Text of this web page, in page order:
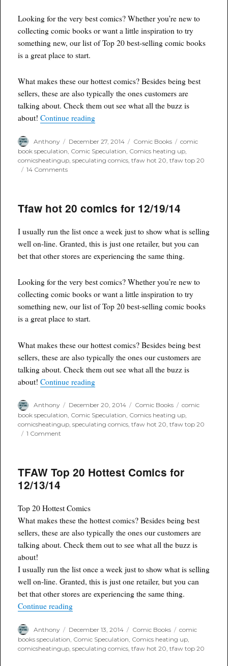
Looking for the very best comics? Whether you’re new to
collecting comic books or want a little inspiration to try
something new, our list of Top 20 best-selling comic books
is a great place to start.
What makes these our hottest comics? Besides being best
sellers, these are also typically the ones customers are
talking about. Check them out see what all the buzz is
about!Continue reading“TFAW Hot 20 Comics for 12/26/14”
Author
Anthony
Posted
on
December 27, 2014 Categories
Comic Books Tags
comic
book speculation, Comic Speculation, Comics heating up,
comicsheatingup,speculating comics,tfaw hot 20,tfaw top 20
14 Commentson
Comics
for
Tfaw hot 20 comics for 12/19/14
I usually run the list once a week just to show what is selling
well on-line. Granted, this is just one retailer, but you can
bet that other stores are experiencing the same thing.
Looking for the very best comics? Whether you’re new to
collecting comic books or want a little inspiration to try
something new, our list of Top 20 best-selling comic books
is a great place to start.
What makes these our hottest comics? Besides being best
sellers, these are also typically the ones our customers are
talking about. Check them out see what all the buzz is
about!Continue reading“Tfaw hot 20 comics for 12/19/14”
Author
Anthony
Posted
on
December 20, 2014 Categories
Comic Books Tags
comic
book speculation Comic Speculation Comics heating up
comicsheatingup ,speculating comics ,tfaw hot 20 ,tfaw top 20
1 Comment
comics
for
TFAW Top 20 Hottest Comics for
12/13/14
Top 20 Hottest Comics
What makes these the hottest comics? Besides being best
sellers, these are also typically the ones our customers are
talking about. Check them out to see what all the buzz is
about!
I usually run the list once a week just to show what is selling
well on-line. Granted, this is just one retailer, but you can
bet that other stores are experiencing the same thing.
Continue reading“TFAW Top 20 Hottest Comics for 12/13/14”
Author
Anthony
Posted
on
December 13, 2014 Categories
Comic Books Tags
comic
books speculation, Comic Speculation, Comics heating up,
comicsheatingup,speculating comics,tfaw hot 20,tfaw top 20